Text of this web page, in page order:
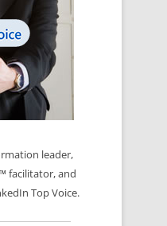
NUEVE PAPELES EN LA
NOVE PAPÉIS NA INOVAÇÃO
9 RÔLES D’INNOVATION
leader,
facilitator, and
Top Voice.